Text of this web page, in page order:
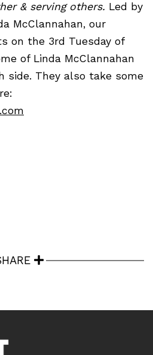
& serving others. Led by
McClannahan, our
on the 3rd Tuesday of
of Linda McClannahan
side. They also take some